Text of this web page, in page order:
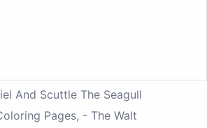
And Scuttle The Seagull
Pages, - The Walt